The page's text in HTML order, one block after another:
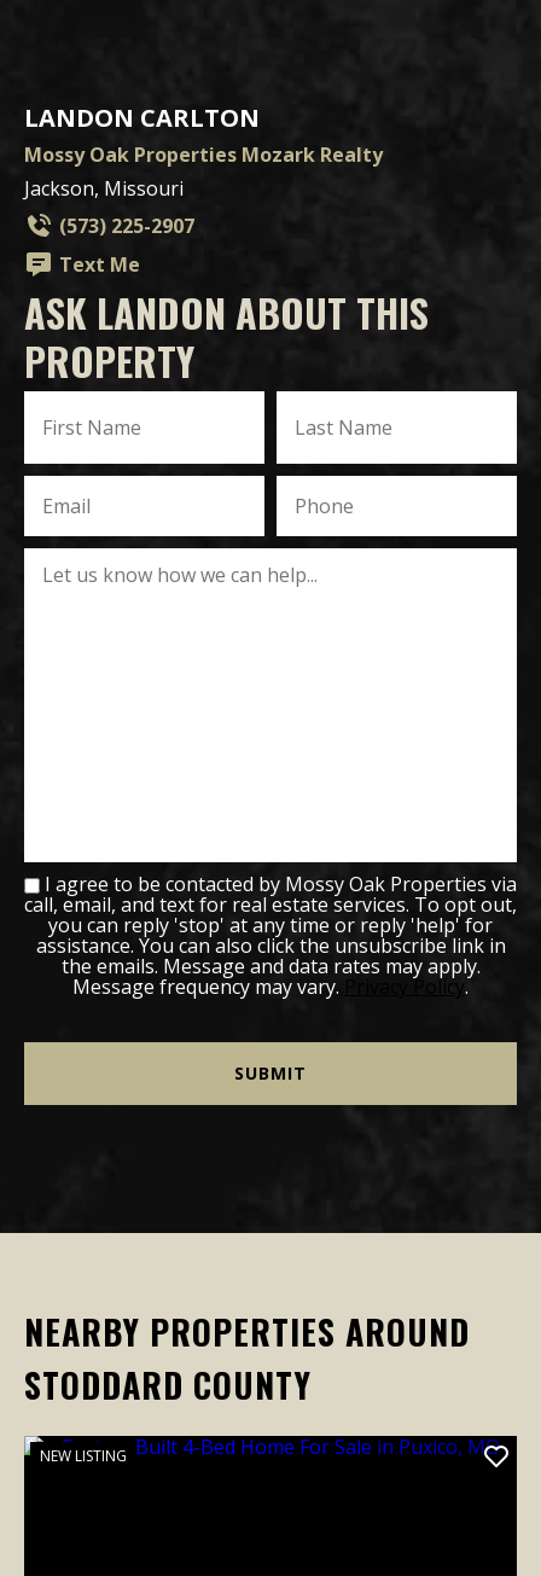
LANDON CARLTON
Mossy Oak Properties Mozark Realty
Jackson, Missouri
(573) 225-2907
Text Me
ASK LANDON ABOUT THIS
PROPERTY
I agree to be contacted by Mossy Oak Properties via
call, email, and text for real estate services. To opt out,
you can reply 'stop' at any time or reply 'help' for
assistance. You can also click the unsubscribe link in
the emails. Message and data rates may apply.
Message frequency may vary. Privacy Policy.
NEARBY PROPERTIES AROUND
STODDARD COUNTY
NEW LISTING